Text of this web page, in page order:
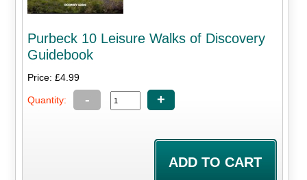
Purbeck 10 Leisure Walks of Discovery
Guidebook
Price: £4.99
Quantity: - +